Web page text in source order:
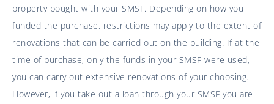
property bought with your SMSF. Depending on how you
funded the purchase, restrictions may apply to the extent of
renovations that can be carried out on the building. If at the
time of purchase, only the funds in your SMSF were used,
you can carry out extensive renovations of your choosing.
However, if you take out a loan through your SMSF you are